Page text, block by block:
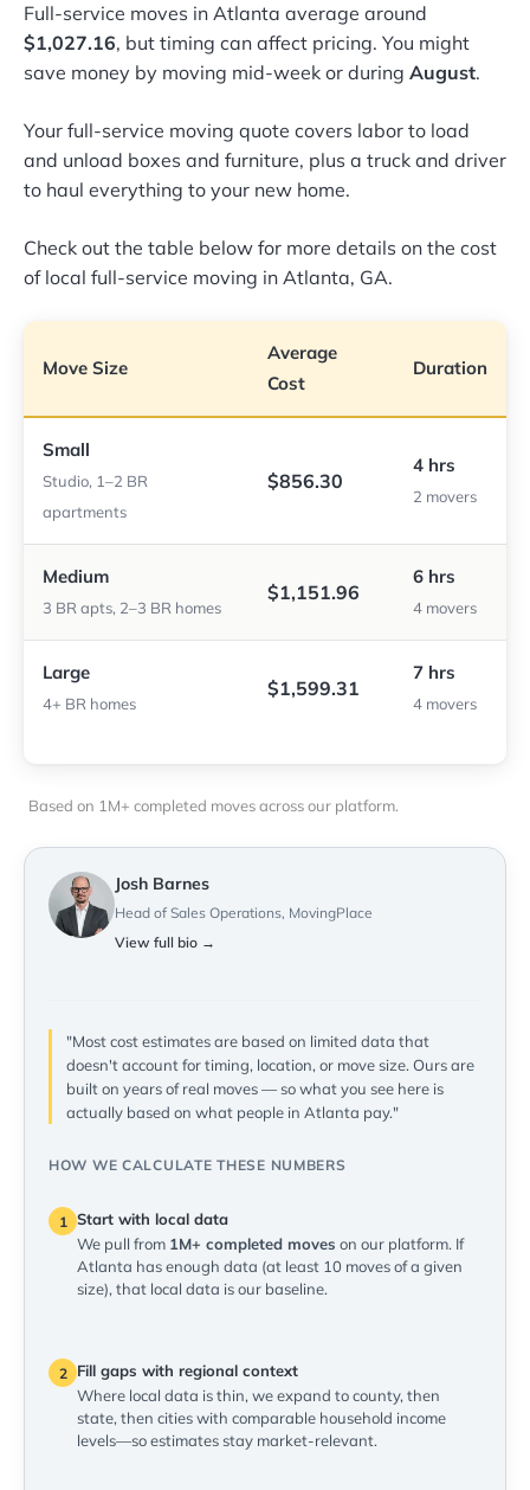
Full-service moves in Atlanta average around
$1,027.16, but timing can affect pricing. You might
save money by moving mid-week or during August.
Your full-service moving quote covers labor to load
and unload boxes and furniture, plus a truck and driver
to haul everything to your new home.
Check out the table below for more details on the cost
of local full-service moving in Atlanta, GA.
Move Size
Average
Cost
Duration
Small
Studio, 1–2 BR
apartments
$856.30
4 hrs
2 movers
Medium
3 BR apts, 2–3 BR homes
$1,151.96
6 hrs
4 movers
Large
4+ BR homes
$1,599.31
7 hrs
4 movers
Based on 1M+ completed moves across our platform.
Josh Barnes
Head of Sales Operations, MovingPlace
View full bio →
"Most cost estimates are based on limited data that
doesn't account for timing, location, or move size. Ours are
built on years of real moves — so what you see here is
actually based on what people in Atlanta pay."
HOW WE CALCULATE THESE NUMBERS
1 Start with local data
We pull from 1M+ completed moves on our platform. If
Atlanta has enough data (at least 10 moves of a given
size), that local data is our baseline.
2
Fill gaps with regional context
Where local data is thin, we expand to county, then
state, then cities with comparable household income
levels—so estimates stay market-relevant.